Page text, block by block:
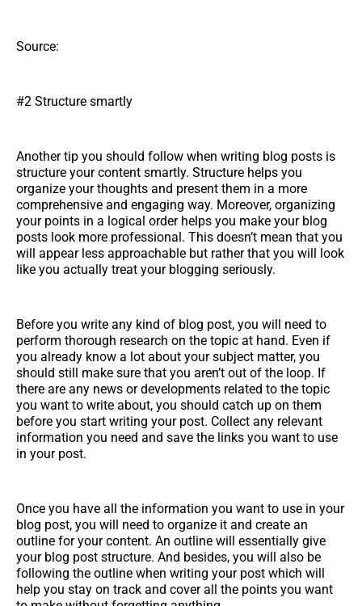
Source:
#2 Structure smartly
Another tip you should follow when writing blog posts is
structure your content smartly. Structure helps you
organize your thoughts and present them in a more
comprehensive and engaging way. Moreover, organizing
your points in a logical order helps you make your blog
posts look more professional. This doesn’t mean that you
will appear less approachable but rather that you will look
like you actually treat your blogging seriously.
Before you write any kind of blog post, you will need to
perform thorough research on the topic at hand. Even if
you already know a lot about your subject matter, you
should still make sure that you aren’t out of the loop. If
there are any news or developments related to the topic
you want to write about, you should catch up on them
before you start writing your post. Collect any relevant
information you need and save the links you want to use
in your post.
Once you have all the information you want to use in your
blog post, you will need to organize it and create an
outline for your content. An outline will essentially give
your blog post structure. And besides, you will also be
following the outline when writing your post which will
help you stay on track and cover all the points you want